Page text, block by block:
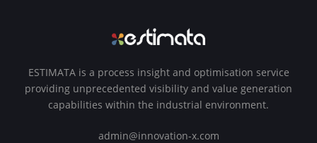
ESTIMATA is a process insight and optimisation service
providing unprecedented visibility and value generation
capabilities within the industrial environment.
admin@innovation-x.com